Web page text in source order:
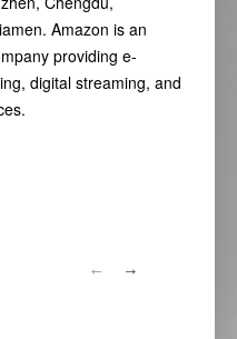
Amazon is an
providing e-
digital streaming, and